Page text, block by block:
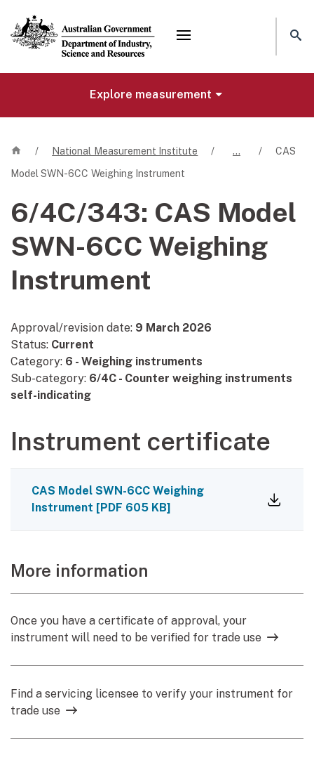
Mega menu
Explore measurement
Home
/ National Measurement Institute / … /
CAS
Model SWN-6CC Weighing Instrument
6/4C/343: CAS Model
SWN-6CC Weighing
Instrument
Approval/revision date: 9 March 2026
Status: Current
Category: 6 - Weighing instruments
Sub-category: 6/4C - Counter weighing instruments
self-indicating
Instrument certificate
CAS Model SWN-6CC Weighing
Instrument [PDF 605 KB]
More information
Once you have a certificate of approval, your
instrument will need to be verified for trade use
Find a servicing licensee to verify your instrument for
trade use